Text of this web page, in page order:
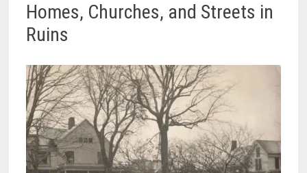
Homes, Churches, and Streets in
Ruins